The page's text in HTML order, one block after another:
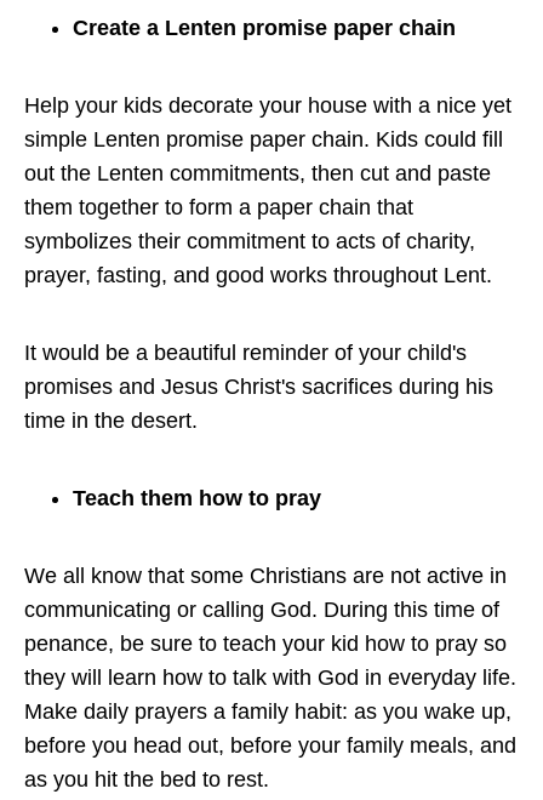
Create a Lenten promise paper chain
Help your kids decorate your house with a nice yet
simple Lenten promise paper chain. Kids could fill
out the Lenten commitments, then cut and paste
them together to form a paper chain that
symbolizes their commitment to acts of charity,
prayer, fasting, and good works throughout Lent.
It would be a beautiful reminder of your child's
promises and Jesus Christ's sacrifices during his
time in the desert.
Teach them how to pray
We all know that some Christians are not active in
communicating or calling God. During this time of
penance, be sure to teach your kid how to pray so
they will learn how to talk with God in everyday life.
Make daily prayers a family habit: as you wake up,
before you head out, before your family meals, and
as you hit the bed to rest.